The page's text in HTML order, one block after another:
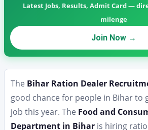
Latest Jobs, Results, Admit Card —
milenge
Join Now →
The Bihar Ration Dealer
good chance for people in Bihar to
job this year. The Food and
Department in Bihar is hiring